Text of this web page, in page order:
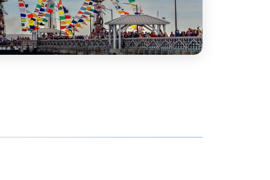
Boat rental Houston
View all